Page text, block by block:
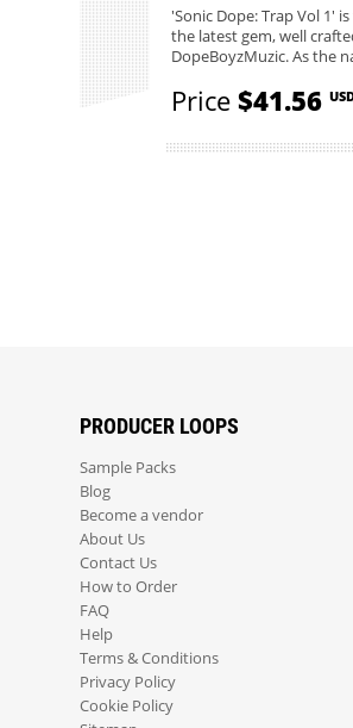
'Sonic Dope: Trap Vol 1'
the latest gem, well
DopeBoyzMuzic. As the
Price$41.56
PRODUCER LOOPS
Sample Packs
Blog
Become a vendor
About Us
Contact Us
How to Order
FAQ
Help
Terms & Conditions
Privacy Policy
Cookie Policy